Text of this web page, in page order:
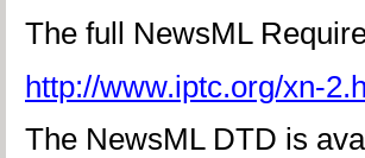
The full NewsML
http://www.iptc.org/xn-
The NewsML DTD is